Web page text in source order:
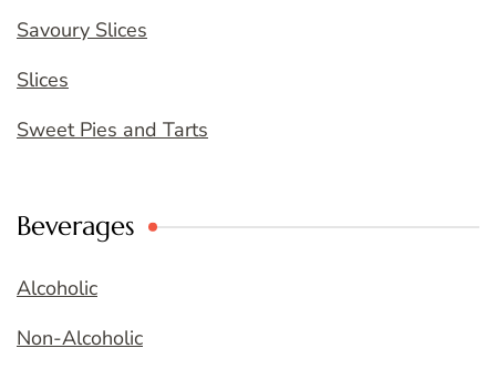
Savoury Slices
Slices
Sweet Pies and Tarts
Beverages
Alcoholic
Non-Alcoholic